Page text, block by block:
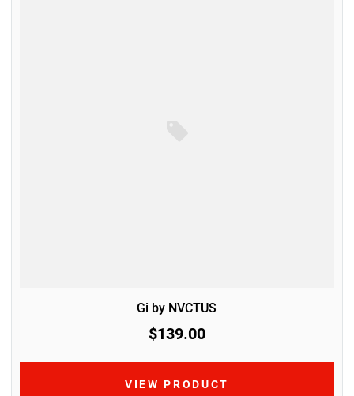
Gi by NVCTUS
$139.00
VIEW PRODUCT